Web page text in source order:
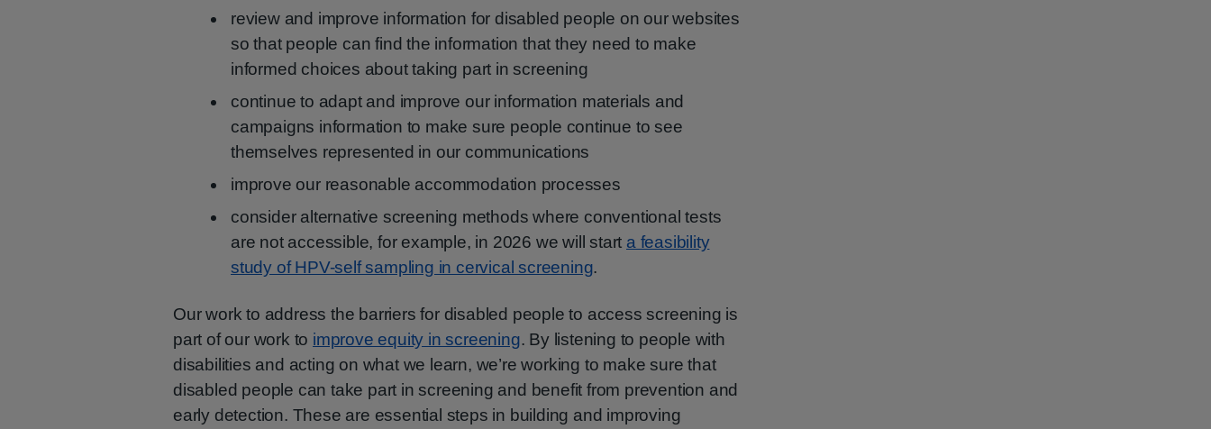
review and improve information for disabled people on our websites
so that people can find the information that they need to make
informed choices about taking part in screening
continue to adapt and improve our information materials and
campaigns information to make sure people continue to see
themselves represented in our communications
improve our reasonable accommodation processes
consider alternative screening methods where conventional tests
are not accessible, for example, in 2026 we will start a feasibility
study of HPV-self sampling in cervical screening.
Our work to address the barriers for disabled people to access screening is
part of our work to improve equity in screening. By listening to people with
disabilities and acting on what we learn, we’re working to make sure that
disabled people can take part in screening and benefit from prevention and
early detection. These are essential steps in building and improving